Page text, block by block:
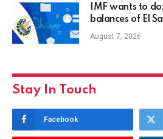
IMF wants to
balances of El
August 7, 2026
Stay In Touch
Facebook